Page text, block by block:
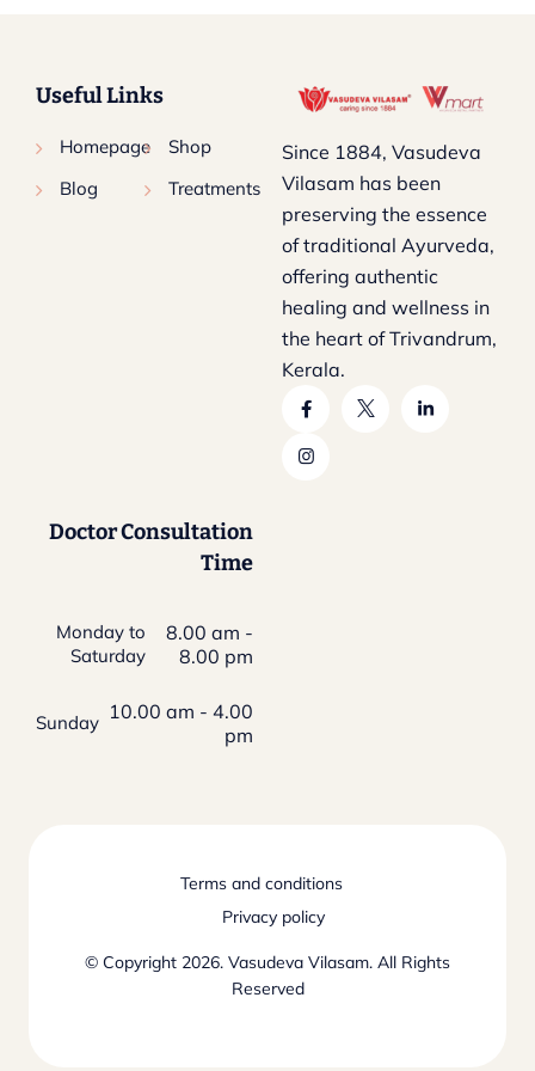
Useful Links
Homepage
Shop
Blog
Treatments
Since 1884, Vasudeva
Vilasam has been
preserving the essence
of traditional Ayurveda,
offering authentic
healing and wellness in
the heart of Trivandrum,
Kerala.
Doctor Consultation
Time
Monday to
Saturday
8.00 am -
8.00 pm
Sunday 10.00 am - 4.00
pm
© Copyright 2026. Vasudeva Vilasam. All Rights
Reserved
Terms and conditions
Privacy policy